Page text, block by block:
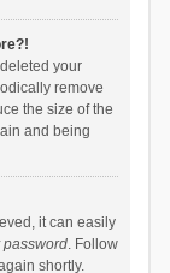
your
remove
the size of the
and being
it can easily
password. Follow
shortly.